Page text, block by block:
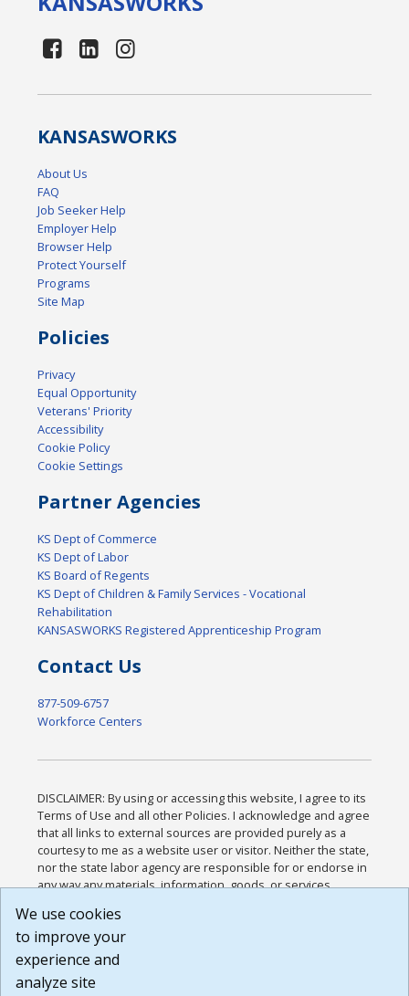
KANSASWORKS
About Us
FAQ
Job Seeker Help
Employer Help
Browser Help
Protect Yourself
Programs
Site Map
Policies
Privacy
Equal Opportunity
Veterans' Priority
Accessibility
Cookie Policy
Cookie Settings
Partner Agencies
KS Dept of Commerce
KS Dept of Labor
KS Board of Regents
KS Dept of Children & Family Services - Vocational
Rehabilitation
KANSASWORKS Registered Apprenticeship Program
Contact Us
877-509-6757
Workforce Centers
DISCLAIMER: By using or accessing this website, I agree to its
Terms of Use and all other Policies. I acknowledge and agree
that all links to external sources are provided purely as a
courtesy to me as a website user or visitor. Neither the state,
nor the state labor agency are responsible for or endorse in
any way any materials, information, goods, or services
or any other practices of such sites. I acknowledge and
agree that the Terms of Use and all other Policies for this
Website are available to me, and I have read the
Build: 185cbd2bac10e1bc83ab283352c24c0a9f3fd098 ,
We use cookies
to improve your
experience and
analyze site